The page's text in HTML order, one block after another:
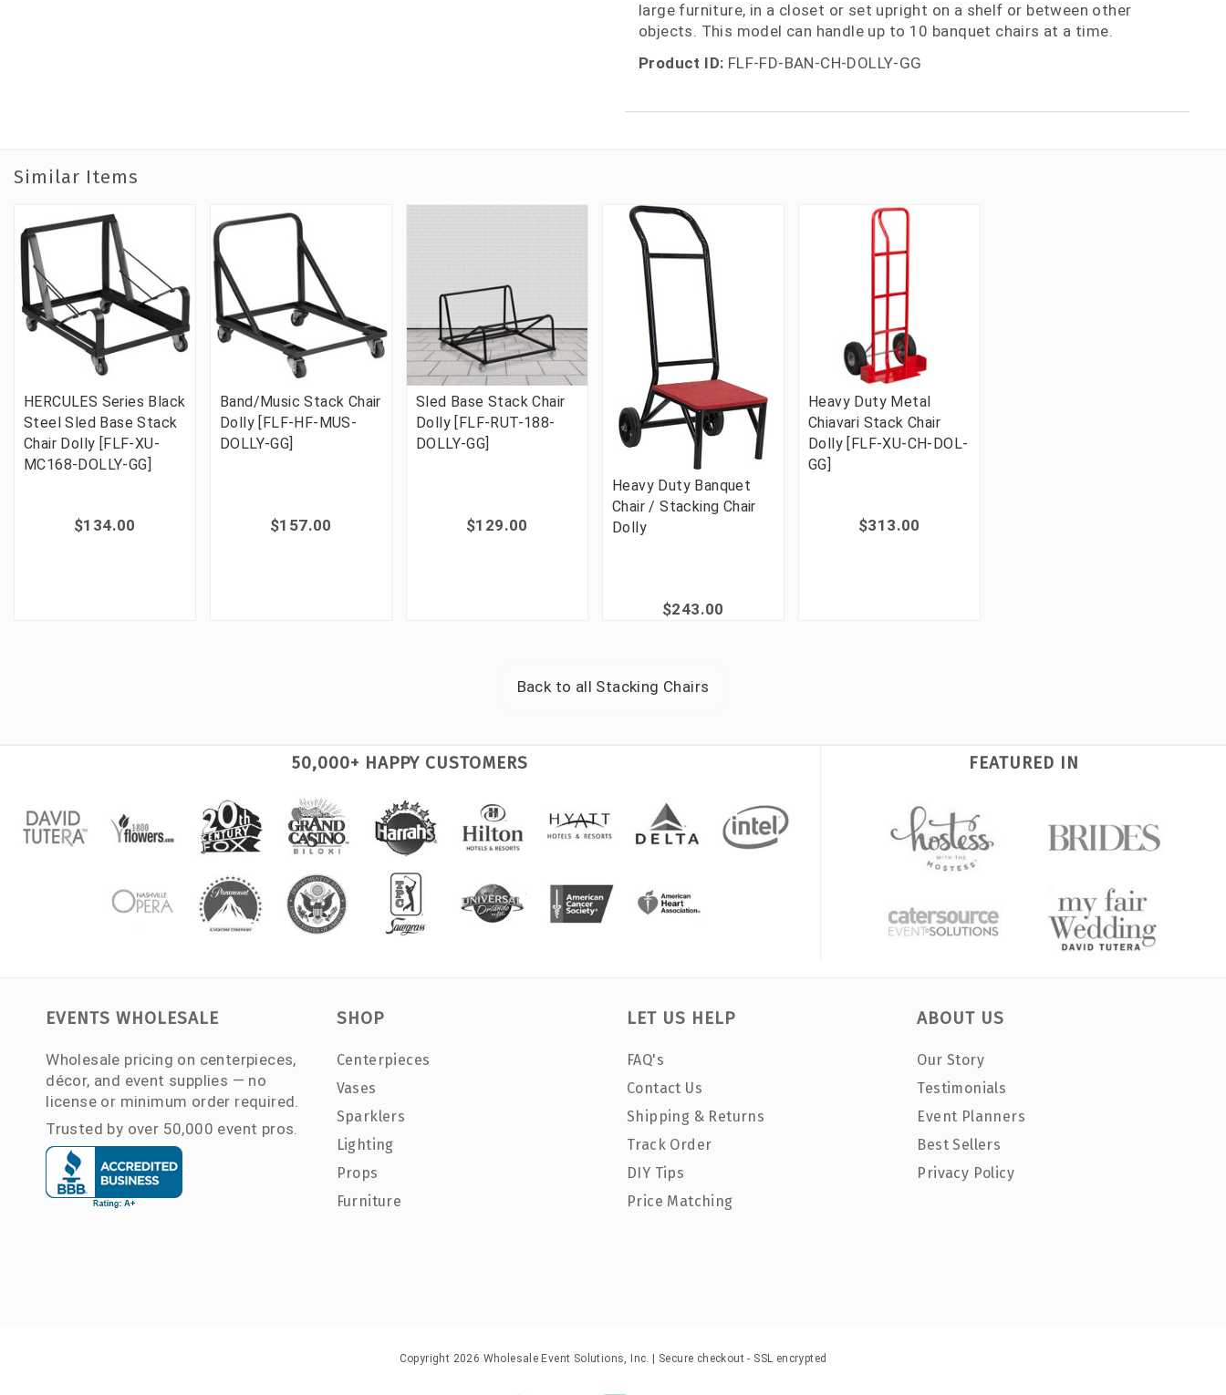
large furniture, in a closet or set upright on a shelf or between other
objects. This model can handle up to 10 banquet chairs at a time.
Product ID: FLF-FD-BAN-CH-DOLLY-GG
Similar Items
HERCULES Series Black
Steel Sled Base Stack
Chair Dolly [FLF-XU-
MC168-DOLLY-GG]
$134.00
Band/Music Stack Chair
Dolly [FLF-HF-MUS-
DOLLY-GG]
$157.00
Sled Base Stack Chair
Dolly [FLF-RUT-188-
DOLLY-GG]
$129.00
Heavy Duty Banquet
Chair / Stacking Chair
Dolly
$243.00
Heavy Duty Metal
Chiavari Stack Chair
Dolly [FLF-XU-CH-DOL-
GG]
$313.00
Back to all Stacking Chairs
50,000+ HAPPY CUSTOMERS FEATURED IN
EVENTS WHOLESALE
Wholesale pricing on centerpieces,
décor, and event supplies — no
license or minimum order required.
Trusted by over 50,000 event pros.
SHOP
Centerpieces
Vases
Sparklers
Lighting
Props
Furniture
LET US HELP
FAQ's
Contact Us
Shipping & Returns
Track Order
DIY Tips
Price Matching
ABOUT US
Our Story
Testimonials
Event Planners
Best Sellers
Privacy Policy
Copyright 2026 Wholesale Event Solutions, Inc. | Secure checkout - SSL encrypted